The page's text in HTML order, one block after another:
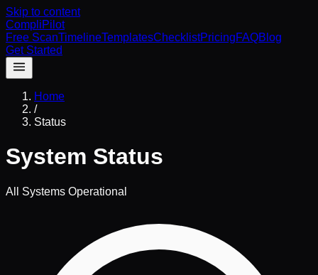
Skip to content
CompliPilot
Free ScanTimelineTemplatesChecklistPricingFAQBlog
Get Started
Home
/
Status
System Status
All Systems Operational